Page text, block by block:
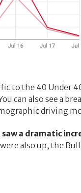
to the 40 Under
can also see a
driving
saw a dramatic
also up, the